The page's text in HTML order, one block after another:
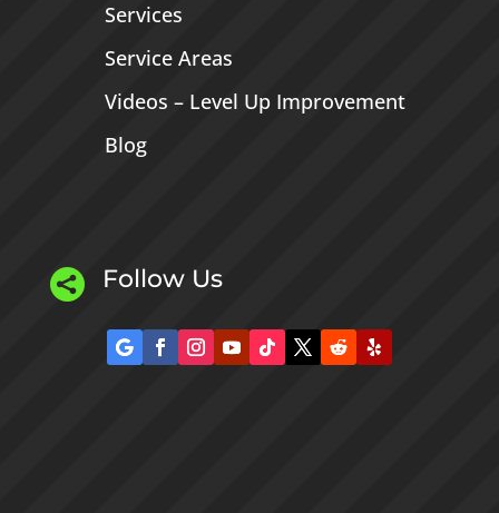
Services
Service Areas
Videos – Level Up Improvement
Blog
 Follow Us